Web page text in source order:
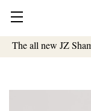
The all new JZ